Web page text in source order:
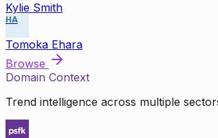
Kylie Smith
HA
Tomoka Ehara
Browse
Domain Context
Trend intelligence across multiple